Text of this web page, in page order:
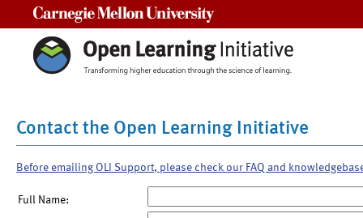
Contact the Open Learning Initiative
Before emailing OLI Support, please check our FAQ and
Full Name: